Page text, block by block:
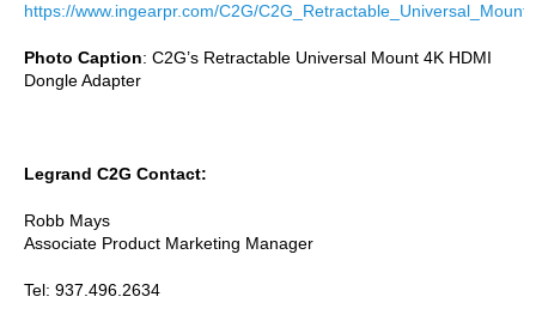
https://www.ingearpr.com/C2G/
Photo Caption: C2G’s Retractable Universal Mount 4K HDMI
Dongle Adapter
Legrand C2G Contact:
Robb Mays
Associate Product Marketing Manager
Tel: 937.496.2634